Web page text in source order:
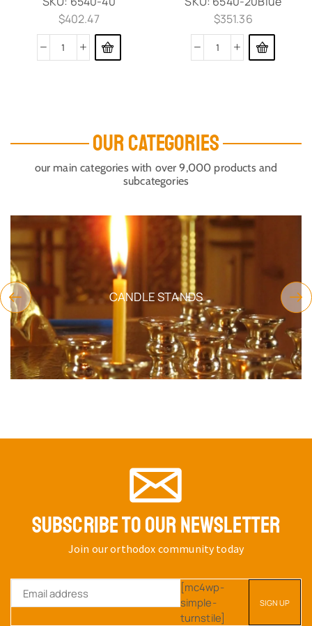
$402.47
$351.36
OUR CATEGORIES
our main categories with over 9,000 products and
subcategories
CANDLE STANDS
SUBSCRIBE TO OUR NEWSLETTER
Join our orthodox community today
[mc4wp-
simple-
turnstile]